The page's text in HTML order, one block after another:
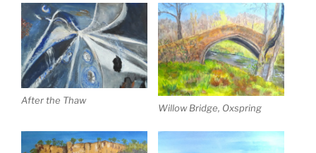
After the Thaw
Willow Bridge, Oxspring